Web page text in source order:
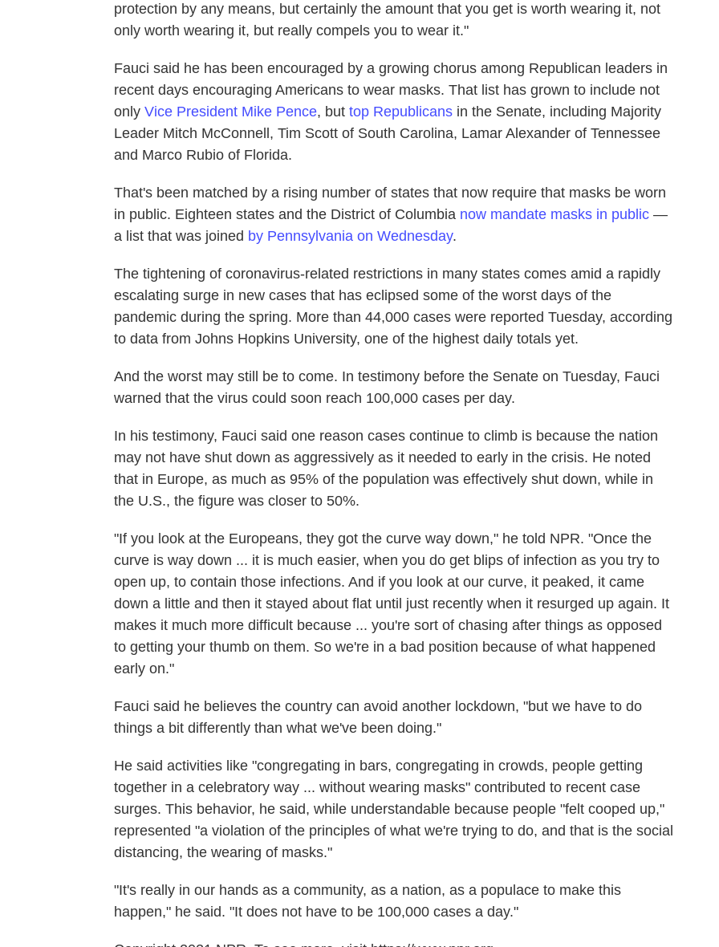
protection by any means, but certainly the amount that you get is worth wearing it, not
only worth wearing it, but really compels you to wear it."
Fauci said he has been encouraged by a growing chorus among Republican leaders in
recent days encouraging Americans to wear masks. That list has grown to include not
only Vice President Mike Pence, but top Republicans in the Senate, including Majority
Leader Mitch McConnell, Tim Scott of South Carolina, Lamar Alexander of Tennessee
and Marco Rubio of Florida.
That's been matched by a rising number of states that now require that masks be worn
in public. Eighteen states and the District of Columbia now mandate masks in public —
a list that was joined by Pennsylvania on Wednesday.
The tightening of coronavirus-related restrictions in many states comes amid a rapidly
escalating surge in new cases that has eclipsed some of the worst days of the
pandemic during the spring. More than 44,000 cases were reported Tuesday, according
to data from Johns Hopkins University, one of the highest daily totals yet.
And the worst may still be to come. In testimony before the Senate on Tuesday, Fauci
warned that the virus could soon reach 100,000 cases per day.
In his testimony, Fauci said one reason cases continue to climb is because the nation
may not have shut down as aggressively as it needed to early in the crisis. He noted
that in Europe, as much as 95% of the population was effectively shut down, while in
the U.S., the figure was closer to 50%.
"If you look at the Europeans, they got the curve way down," he told NPR. "Once the
curve is way down ... it is much easier, when you do get blips of infection as you try to
open up, to contain those infections. And if you look at our curve, it peaked, it came
down a little and then it stayed about flat until just recently when it resurged up again. It
makes it much more difficult because ... you're sort of chasing after things as opposed
to getting your thumb on them. So we're in a bad position because of what happened
early on."
Fauci said he believes the country can avoid another lockdown, "but we have to do
things a bit differently than what we've been doing."
He said activities like "congregating in bars, congregating in crowds, people getting
together in a celebratory way ... without wearing masks" contributed to recent case
surges. This behavior, he said, while understandable because people "felt cooped up,"
represented "a violation of the principles of what we're trying to do, and that is the social
distancing, the wearing of masks."
"It's really in our hands as a community, as a nation, as a populace to make this
happen," he said. "It does not have to be 100,000 cases a day."